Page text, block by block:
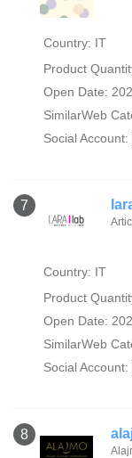
Country: IT
Product
Open Date:
SimilarWeb
Social Account:
7
Country: IT
Product
Open Date:
SimilarWeb
Social Account:
8